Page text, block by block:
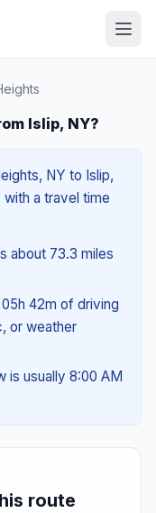
Islip, NY?
NY to Islip,
with a travel time
about 73.3 miles
42m of driving
or weather
is usually 8:00 AM
route